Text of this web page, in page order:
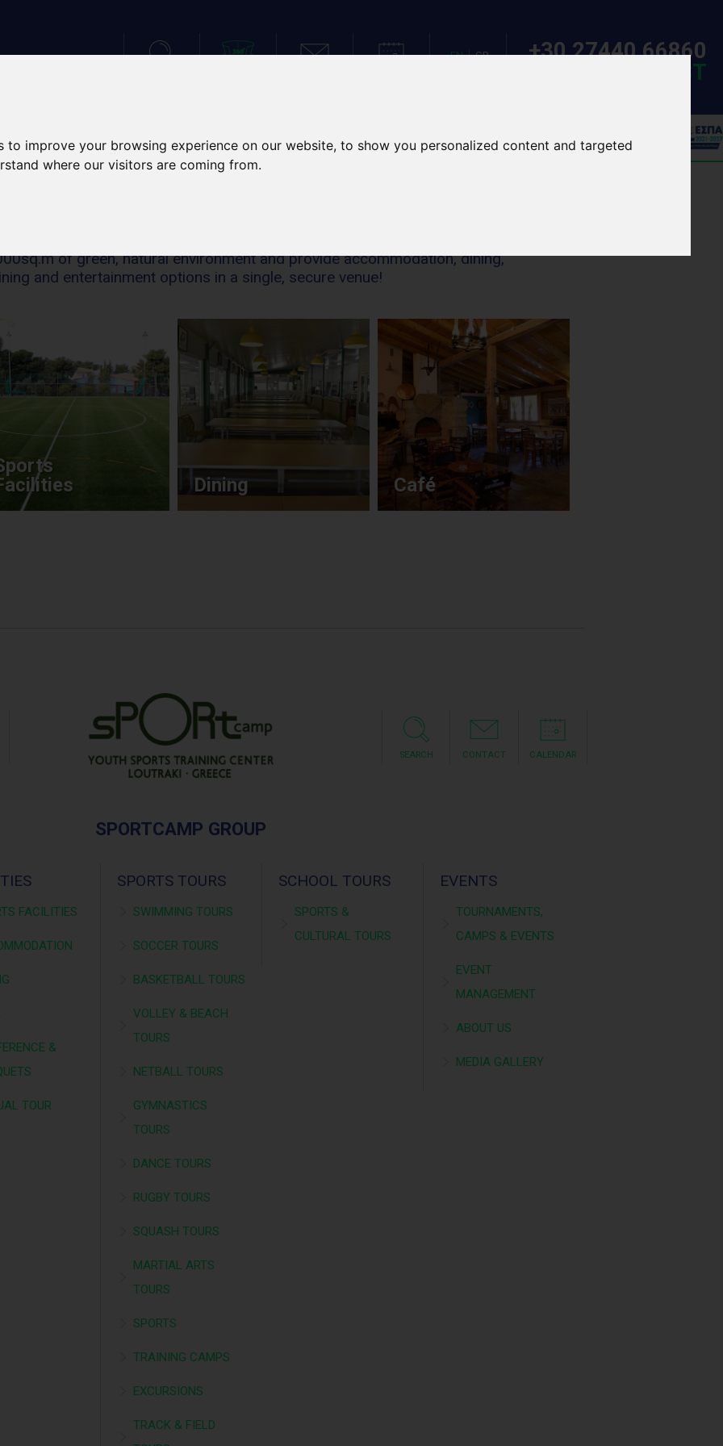
to improve your browsing experience on our website, to show you personalized content and targeted
where our visitors are coming from.
EN
GR
+30 27440 66860
MAKE A REQUEST
SPORTS TOURS SCHOOL TOURS EVENTS
of green, natural environment and provide accommodation, dining,
and entertainment options in a single, secure venue!
Dining Café
SEARCH CONTACT CALENDAR
SPORTCAMP GROUP
FACILITIES
&
TOUR
SPORTS TOURS
SWIMMING TOURS
SOCCER TOURS
BASKETBALL TOURS
VOLLEY & BEACH
TOURS
NETBALL TOURS
GYMNASTICS
TOURS
DANCE TOURS
RUGBY TOURS
SQUASH TOURS
MARTIAL ARTS
TOURS
SPORTS
TRAINING CAMPS
EXCURSIONS
TRACK & FIELD
SCHOOL TOURS
SPORTS &
CULTURAL TOURS
EVENTS
TOURNAMENTS,
CAMPS & EVENTS
EVENT
MANAGEMENT
ABOUT US
MEDIA GALLERY